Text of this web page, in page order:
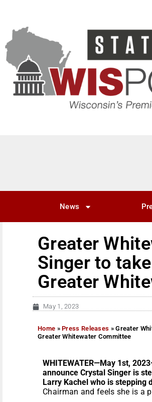
News
Greater
Singer to
Greater
May 1, 2023
Home »Press Releases »Greater
Greater Whitewater Committee
WHITEWATER—May 1st,
announce Crystal Singer is
Larry Kachel who is stepping
Chairman and feels she is a